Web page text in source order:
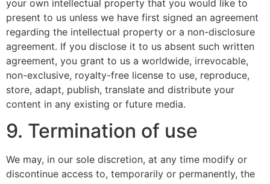
your own intellectual property that you would like to
present to us unless we have first signed an agreement
regarding the intellectual property or a non-disclosure
agreement. If you disclose it to us absent such written
agreement, you grant to us a worldwide, irrevocable,
non-exclusive, royalty-free license to use, reproduce,
store, adapt, publish, translate and distribute your
content in any existing or future media.
9. Termination of use
We may, in our sole discretion, at any time modify or
discontinue access to, temporarily or permanently, the